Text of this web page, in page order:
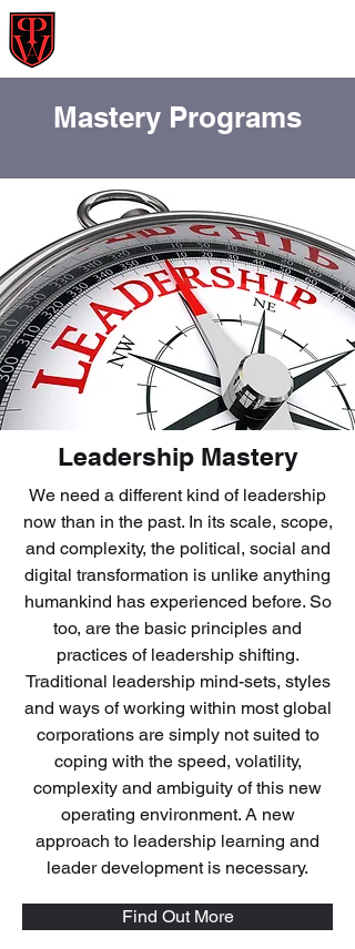
Leadership Mastery
We need a different kind of leadership
now than in the past. In its scale, scope,
and complexity, the political, social and
digital transformation is unlike anything
humankind has experienced before. So
too, are the basic principles and
practices of leadership shifting.
Traditional leadership mind-sets, styles
and ways of working within most global
corporations are simply not suited to
coping with the speed, volatility,
complexity and ambiguity of this new
operating environment. A new
approach to leadership learning and
leader development is necessary.
Find Out More
Mastery Programs